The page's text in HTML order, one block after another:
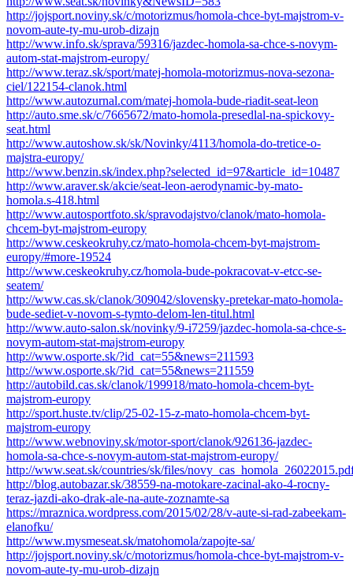
http://jojsport.noviny.sk/c/motorizmus/homola-chce-byt-majstrom-v-
novom-aute-ty-mu-urob-dizajn
http://www.info.sk/sprava/59316/jazdec-homola-sa-chce-s-novym-
autom-stat-majstrom-europy/
http://www.teraz.sk/sport/matej-homola-motorizmus-nova-sezona-
ciel/122154-clanok.html
http://www.autozurnal.com/matej-homola-bude-riadit-seat-leon
http://auto.sme.sk/c/7665672/mato-homola-presedlal-na-spickovy-
seat.html
http://www.autoshow.sk/sk/Novinky/4113/homola-do-tretice-o-
majstra-europy/
http://www.benzin.sk/index.php?selected_id=97&article_id=10487
http://www.araver.sk/akcie/seat-leon-aerodynamic-by-mato-
homola.s-418.html
http://www.autosportfoto.sk/spravodajstvo/clanok/mato-homola-
chcem-byt-majstrom-europy
http://www.ceskeokruhy.cz/mato-homola-chcem-byt-majstrom-
europy/#more-19524
http://www.ceskeokruhy.cz/homola-bude-pokracovat-v-etcc-se-
seatem/
http://www.cas.sk/clanok/309042/slovensky-pretekar-mato-homola-
bude-sediet-v-novom-s-tymto-delom-len-titul.html
http://www.auto-salon.sk/novinky/9-i7259/jazdec-homola-sa-chce-s-
novym-autom-stat-majstrom-europy
http://www.osporte.sk/?id_cat=55&news=211593
http://www.osporte.sk/?id_cat=55&news=211559
http://autobild.cas.sk/clanok/199918/mato-homola-chcem-byt-
majstrom-europy
http://sport.huste.tv/clip/25-02-15-z-mato-homola-chcem-byt-
majstrom-europy
http://www.webnoviny.sk/motor-sport/clanok/926136-jazdec-
homola-sa-chce-s-novym-autom-stat-majstrom-europy/
http://www.seat.sk/countries/sk/files/
http://blog.autobazar.sk/38559-na-motokare-zacinal-ako-4-rocny-
teraz-jazdi-ako-drak-ale-na-aute-zoznamte-sa
https://mraznica.wordpress.com/2015/02/28/v-aute-si-rad-zabeekam-
elanofku/
http://www.mysmeseat.sk/matohomola/zapojte-sa/
http://jojsport.noviny.sk/c/motorizmus/homola-chce-byt-majstrom-v-
novom-aute-ty-mu-urob-dizajn